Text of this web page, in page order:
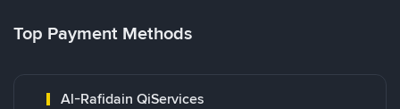
Top Payment Methods
Al-Rafidain QiServices